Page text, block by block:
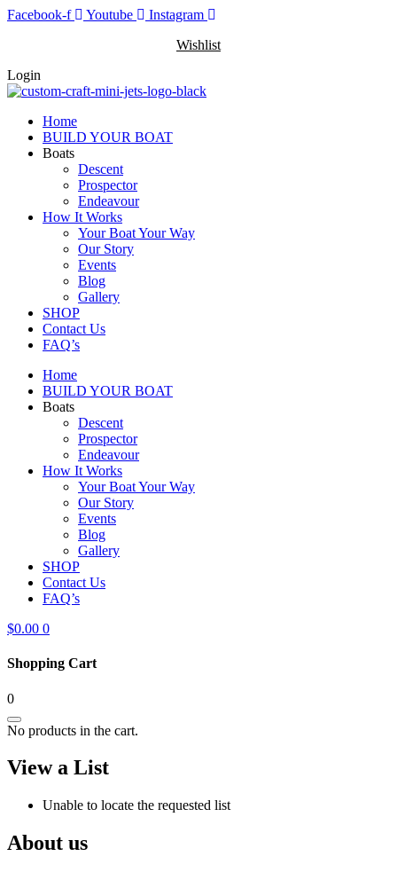
Skip
Facebook-f Youtube
Instagram
Wishlist
Login
Home
BUILD YOUR BOAT
Boats
Descent
Prospector
Endeavour
How It Works
Your Boat Your Way
Our Story
Events
Blog
Gallery
SHOP
Contact Us
FAQ’s
Home
BUILD YOUR BOAT
Boats
Descent
Prospector
Endeavour
How It Works
Your Boat Your Way
Our Story
Events
Blog
Gallery
SHOP
Contact Us
FAQ’s
$0.00 0
Shopping Cart
0
No products in the cart.
View a List
Unable to locate the requested list
About us